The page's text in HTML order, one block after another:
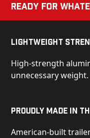
Ready for
Lightweight
High-strength
unnecessary weight.
Proudly Made in
American-built